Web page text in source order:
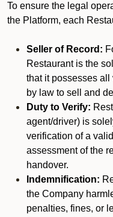
To ensure the legal
the Platform, each
Seller of Record:
Restaurant is the
that it possesses
by law to sell and
Duty to Verify:
agent/driver) is
verification of a
assessment of the
handover.
Indemnification:
the Company
penalties, fines, or